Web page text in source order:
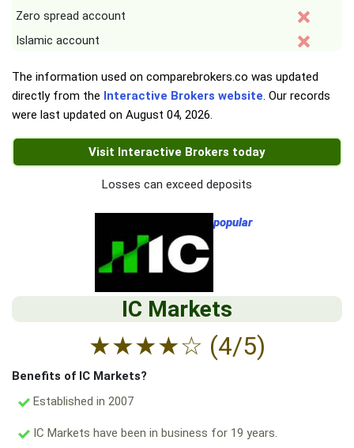
Zero spread account
Islamic account
The information used on comparebrokers.co was updated
directly from the Interactive Brokers website. Our records
were last updated on August 04, 2026.
Visit Interactive Brokers today
Losses can exceed deposits
popular
IC Markets
★★★★☆ (4/5)
Benefits of IC Markets?
Established in 2007
IC Markets have been in business for 19 years.